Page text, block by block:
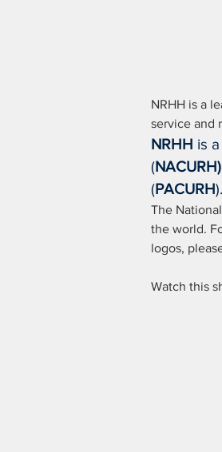
NRHH is a
service and
NRHH is
(NACURH)
(PACURH
The
the world.
logos,
Watch this